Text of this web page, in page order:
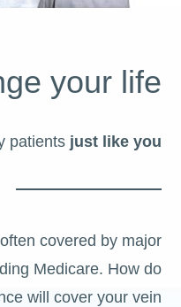
your life
patients just like you
covered by major
Medicare. How do
will cover your vein